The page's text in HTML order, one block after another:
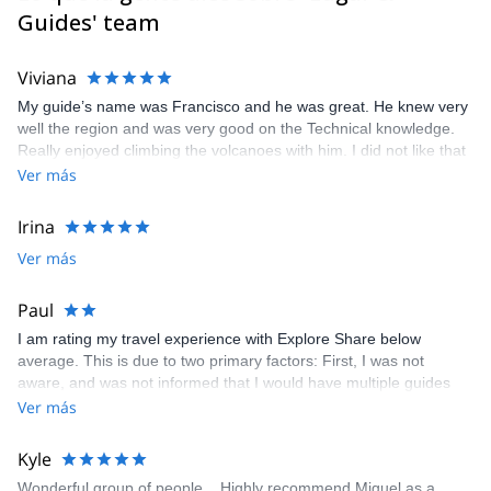
I speak Spanish, English, German, Italian, and a bit of Russian.
Guides' team
Viviana
My guide’s name was Francisco and he was great. He knew very
well the region and was very good on the Technical knowledge.
Really enjoyed climbing the volcanoes with him. I did not like that
I was told tha a guide mames Edgar was going to be my guide
Ver más
Irina
Ver más
Paul
I am rating my travel experience with Explore Share below
average. This is due to two primary factors: First, I was not
aware, and was not informed that I would have multiple guides
and drivers during my tour, and that those guides were only for
been present throughout the trip, and able to assist with multiple
different matters. Second, my primary guide and my driver knew
Ver más
Kyle